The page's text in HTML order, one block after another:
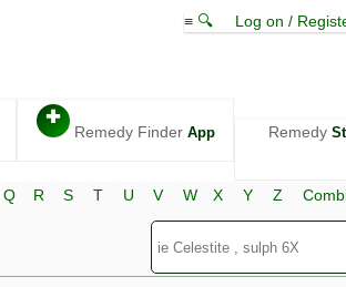
≡ 🔍 Log on /
✚
Remedy Finder App Remedy
Q R S T U V W X Y Z